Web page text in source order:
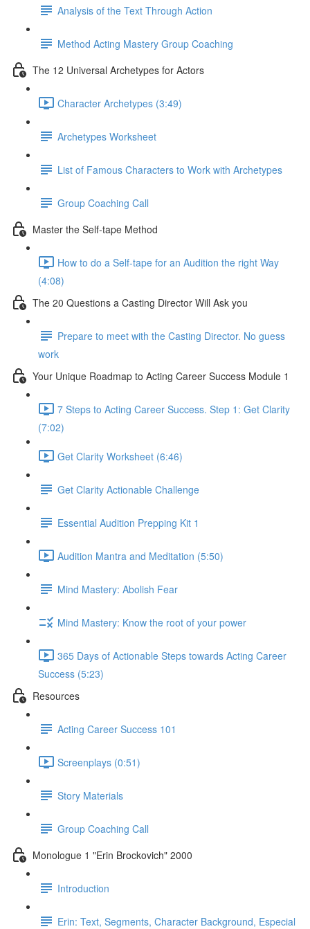
Analysis of the Text Through Action
Method Acting Mastery Group Coaching
The 12 Universal Archetypes for Actors
Character Archetypes (3:49)
Archetypes Worksheet
List of Famous Characters to Work with Archetypes
Group Coaching Call
Master the Self-tape Method
How to do a Self-tape for an Audition the right Way
(4:08)
The 20 Questions a Casting Director Will Ask you
Prepare to meet with the Casting Director. No guess
work
Your Unique Roadmap to Acting Career Success Module 1
7 Steps to Acting Career Success. Step 1: Get Clarity
(7:02)
Get Clarity Worksheet (6:46)
Get Clarity Actionable Challenge
Essential Audition Prepping Kit 1
Audition Mantra and Meditation (5:50)
Mind Mastery: Abolish Fear
Mind Mastery: Know the root of your power
365 Days of Actionable Steps towards Acting Career
Success (5:23)
Resources
Acting Career Success 101
Screenplays (0:51)
Story Materials
Group Coaching Call
Monologue 1 "Erin Brockovich" 2000
Introduction
Erin: Text, Segments, Character Background, Especial